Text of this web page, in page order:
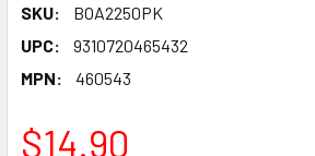
SKU:
BOA2250PK
UPC:
9310720465432
MPN:
460543
$14.90